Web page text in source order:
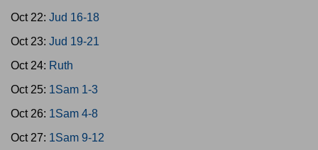
Oct 22: Jud 16-18
Oct 23: Jud 19-21
Oct 24: Ruth
Oct 25: 1Sam 1-3
Oct 26: 1Sam 4-8
Oct 27: 1Sam 9-12